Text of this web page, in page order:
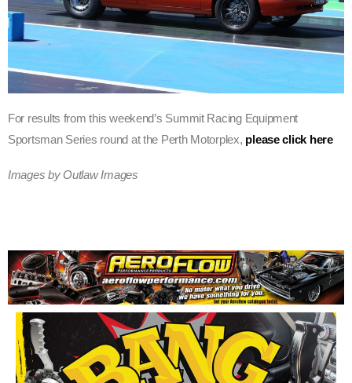
For results from this weekend’s Summit Racing Equipment
Sportsman Series round at the Perth Motorplex, please click here
Images by Outlaw Images